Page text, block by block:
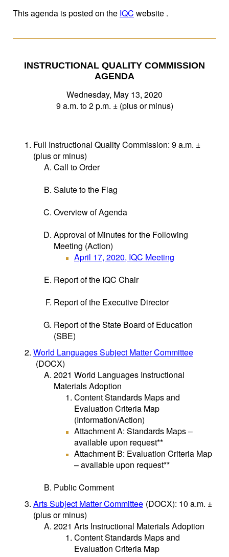
This agenda is posted on the IQC website .
INSTRUCTIONAL QUALITY COMMISSION
AGENDA
Wednesday, May 13, 2020
9 a.m. to 2 p.m. ± (plus or minus)
Full Instructional Quality Commission: 9 a.m. ±
(plus or minus)
Call to Order
Salute to the Flag
Overview of Agenda
Approval of Minutes for the Following
Meeting (Action)
April 17, 2020, IQC Meeting
Report of the IQC Chair
Report of the Executive Director
Report of the State Board of Education
(SBE)
World Languages Subject Matter Committee
(DOCX)
2021 World Languages Instructional
Materials Adoption
Content Standards Maps and
Evaluation Criteria Map
(Information/Action)
Attachment A: Standards Maps –
available upon request**
Attachment B: Evaluation Criteria Map
– available upon request**
Public Comment
Arts Subject Matter Committee (DOCX): 10 a.m. ±
(plus or minus)
2021 Arts Instructional Materials Adoption
Content Standards Maps and
Evaluation Criteria Map